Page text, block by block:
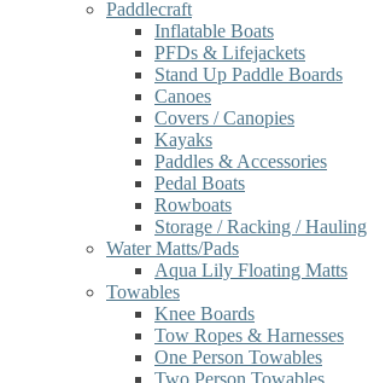
Paddlecraft
Inflatable Boats
PFDs & Lifejackets
Stand Up Paddle Boards
Canoes
Covers / Canopies
Kayaks
Paddles & Accessories
Pedal Boats
Rowboats
Storage / Racking / Hauling
Water Matts/Pads
Aqua Lily Floating Matts
Towables
Knee Boards
Tow Ropes & Harnesses
One Person Towables
Two Person Towables